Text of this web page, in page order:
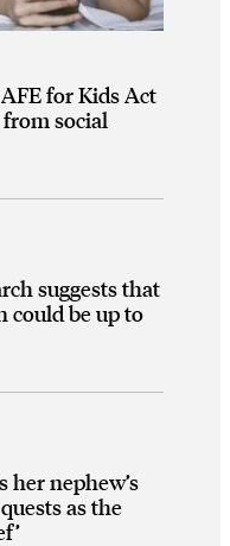
for Kids Act
social
suggests that
could be up to
her nephew’s
as the